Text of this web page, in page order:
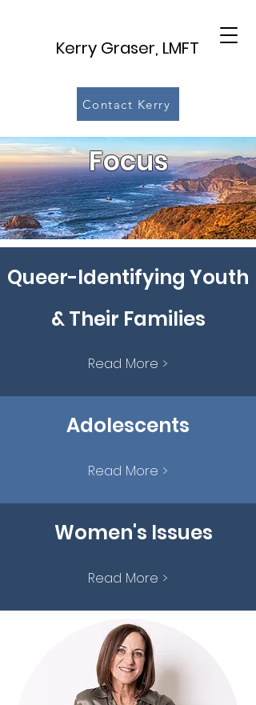
Kerry Graser, LMFT
Contact Kerry
Focus
Queer-Identifying Youth
& Their Families
Read More >
Adolescents
Read More >
Women's Issues
Read More >